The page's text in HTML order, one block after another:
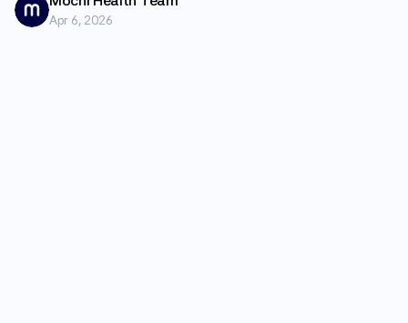
Explained
Apr 6, 2026